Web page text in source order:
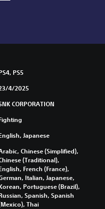
PS5
4/2025
CORPORATION
Japanese
Chinese (Simplified),
(Traditional),
French (France),
Italian, Japanese,
Portuguese (Brazil),
Spanish, Spanish
Thai